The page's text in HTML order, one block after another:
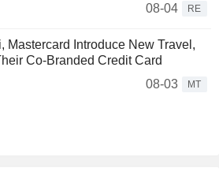
08-04
RE
Mastercard Introduce New Travel,
Co-Branded Credit Card
08-03
MT